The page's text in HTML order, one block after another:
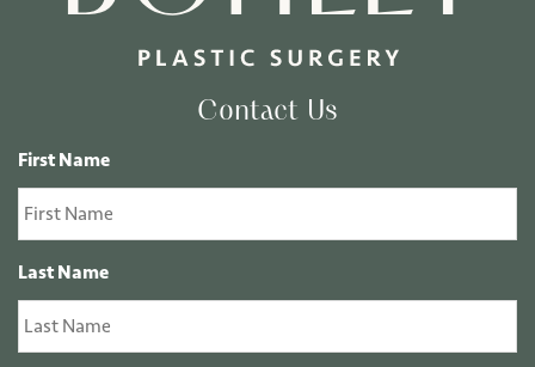
Contact Us
First Name
Last Name